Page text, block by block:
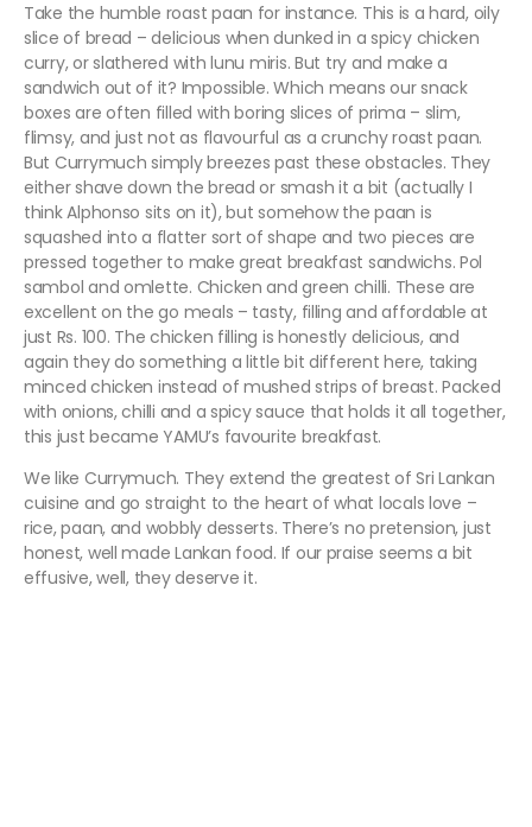
Take the humble roast paan for instance. This is a hard, oily
slice of bread – delicious when dunked in a spicy chicken
curry, or slathered with lunu miris. But try and make a
sandwich out of it? Impossible. Which means our snack
boxes are often filled with boring slices of prima – slim,
flimsy, and just not as flavourful as a crunchy roast paan.
But Currymuch simply breezes past these obstacles. They
either shave down the bread or smash it a bit (actually I
think Alphonso sits on it), but somehow the paan is
squashed into a flatter sort of shape and two pieces are
pressed together to make great breakfast sandwichs. Pol
sambol and omlette. Chicken and green chilli. These are
excellent on the go meals – tasty, filling and affordable at
just Rs. 100. The chicken filling is honestly delicious, and
again they do something a little bit different here, taking
minced chicken instead of mushed strips of breast. Packed
with onions, chilli and a spicy sauce that holds it all together,
this just became YAMU’s favourite breakfast.
We like Currymuch. They extend the greatest of Sri Lankan
cuisine and go straight to the heart of what locals love –
rice, paan, and wobbly desserts. There’s no pretension, just
honest, well made Lankan food. If our praise seems a bit
effusive, well, they deserve it.